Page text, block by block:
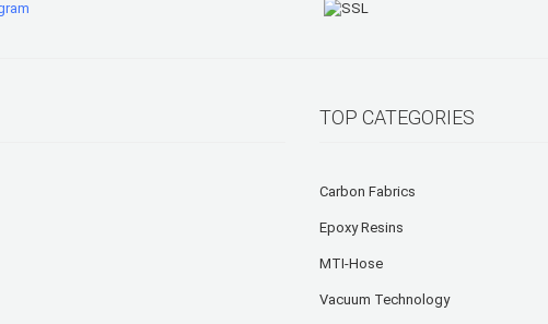
TOP CATEGORIES
Carbon Fabrics
Epoxy Resins
MTI-Hose
Vacuum Technology